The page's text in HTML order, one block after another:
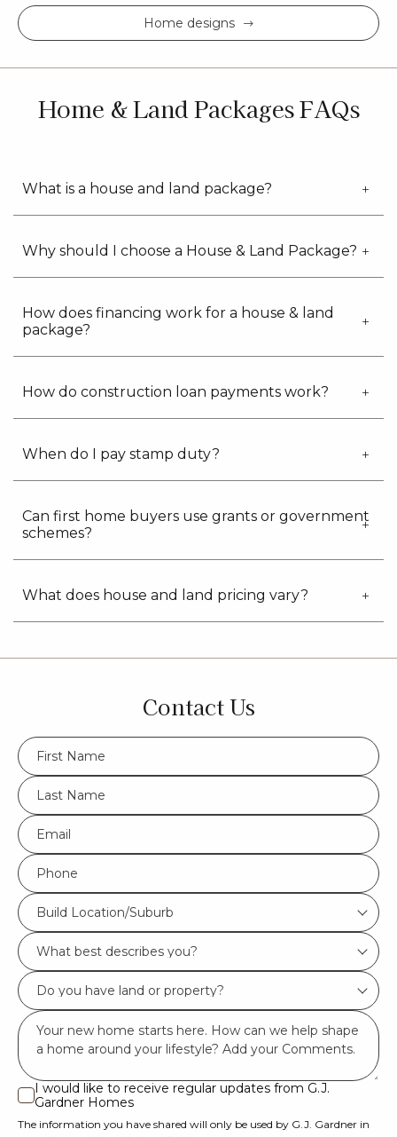
Home designs
Home & Land Packages FAQs
What is a house and land package?
Why should I choose a House & Land Package?
How does financing work for a house & land
package?
How do construction loan payments work?
When do I pay stamp duty?
Can first home buyers use grants or government
schemes?
What does house and land pricing vary?
Contact Us
FName
*
LName
*
Eml
*
Phone
*
Build
Location/Suburb
*
Build Location/Suburb
What
best
describes
you?
Do
you
have
land
or
property?
*
Msg
I
would
like
I would like to receive regular updates from G.J.
Gardner Homes
The information you have shared will only be used by G.J. Gardner in